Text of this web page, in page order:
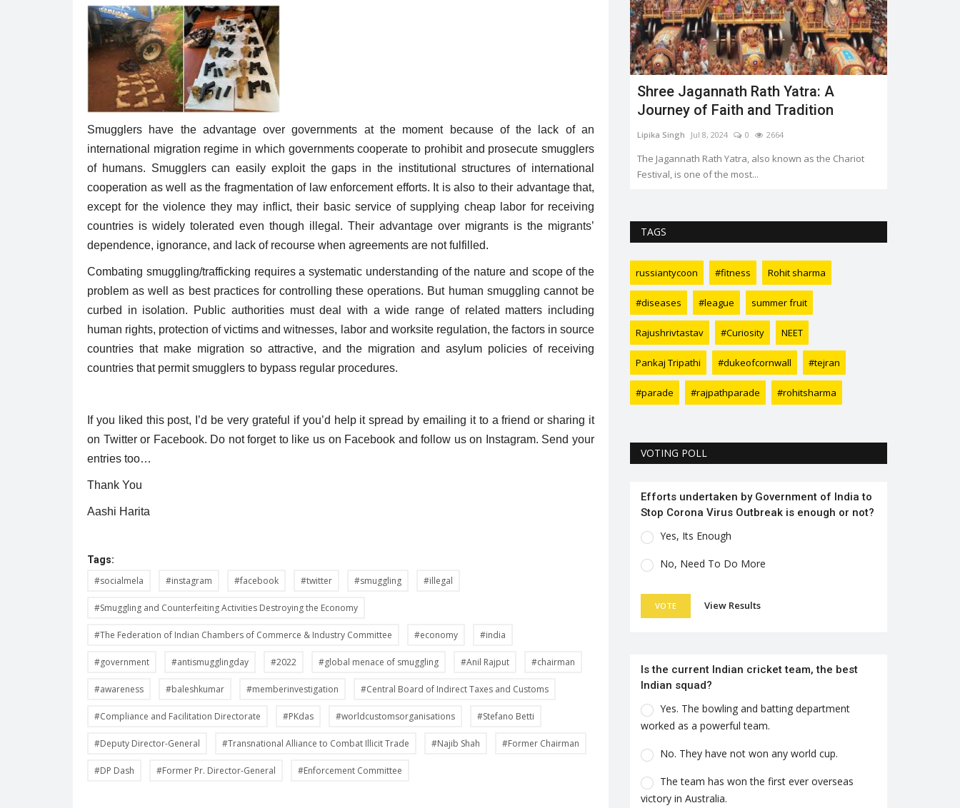
Smugglers have the advantage over governments at the moment because of the lack of an
international migration regime in which governments cooperate to prohibit and prosecute smugglers
of humans. Smugglers can easily exploit the gaps in the institutional structures of international
cooperation as well as the fragmentation of law enforcement efforts. It is also to their advantage that,
except for the violence they may inflict, their basic service of supplying cheap labor for receiving
countries is widely tolerated even though illegal. Their advantage over migrants is the migrants’
dependence, ignorance, and lack of recourse when agreements are not fulfilled.
Combating smuggling/trafficking requires a systematic understanding of the nature and scope of the
problem as well as best practices for controlling these operations. But human smuggling cannot be
curbed in isolation. Public authorities must deal with a wide range of related matters including
human rights, protection of victims and witnesses, labor and worksite regulation, the factors in source
countries that make migration so attractive, and the migration and asylum policies of receiving
countries that permit smugglers to bypass regular procedures.
If you liked this post, I’d be very grateful if you’d help it spread by emailing it to a friend or sharing it
on Twitter or Facebook. Do not forget to like us on Facebook and follow us on Instagram. Send your
entries too…
Thank You
Aashi Harita
Tags:
#socialmela #instagram #facebook #twitter #smuggling #illegal
#Smuggling and Counterfeiting Activities Destroying the Economy
#The Federation of Indian Chambers of Commerce & Industry Committee #economy #india
#government #antismugglingday #2022 #global menace of smuggling #Anil Rajput #chairman
#awareness #baleshkumar #memberinvestigation #Central Board of Indirect Taxes and Customs
#Compliance and Facilitation Directorate #PKdas #worldcustomsorganisations #Stefano Betti
#Deputy Director-General #Transnational Alliance to Combat Illicit Trade #Najib Shah #Former Chairman
#DP Dash #Former Pr. Director-General #Enforcement Committee
Why do we celebrate World Wildlife
Day : History , Theme...
Riya Krishna Mar 3, 2022 0 1889
World Wildlife Day is observed each year on March 3 to
raise awareness about issues...
Puja Agrawal Feb 25, 2019 0 3111
A destination wedding is one of the best ways to plan a
fabulous wedding with fewer...
Shree Jagannath Rath Yatra: A
Journey of Faith and Tradition
Lipika Singh Jul 8, 2024 0 2664
The Jagannath Rath Yatra, also known as the Chariot
Festival, is one of the most...
TAGS
russiantycoon #fitness Rohit sharma
#diseases #league summer fruit
Rajushrivtastav #Curiosity NEET
Pankaj Tripathi #dukeofcornwall #tejran
#parade #rajpathparade #rohitsharma
VOTING POLL
Efforts undertaken by Government of India to
Stop Corona Virus Outbreak is enough or not?
Yes, Its Enough
No, Need To Do More
VOTE View Results
Is the current Indian cricket team, the best
Indian squad?
Yes. The bowling and batting department
worked as a powerful team.
No. They have not won any world cup.
The team has won the first ever overseas
victory in Australia.